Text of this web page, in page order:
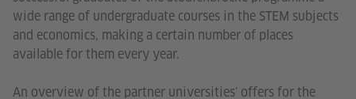
wide range of undergraduate courses in the STEM subjects
and economics, making a certain number of places
available for them every year.
An overview of the partner universities' offers for the